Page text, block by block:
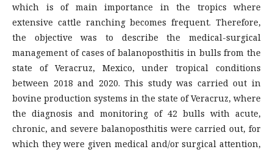
which is of main importance in the tropics where
extensive cattle ranching becomes frequent. Therefore,
the objective was to describe the medical-surgical
management of cases of balanoposthitis in bulls from the
state of Veracruz, Mexico, under tropical conditions
between 2018 and 2020. This study was carried out in
bovine production systems in the state of Veracruz, where
the diagnosis and monitoring of 42 bulls with acute,
chronic, and severe balanoposthitis were carried out, for
which they were given medical and/or surgical attention,